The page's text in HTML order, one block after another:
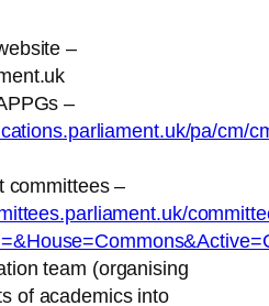
–
–
pa/cm/
committees –
team (organising
of academics into